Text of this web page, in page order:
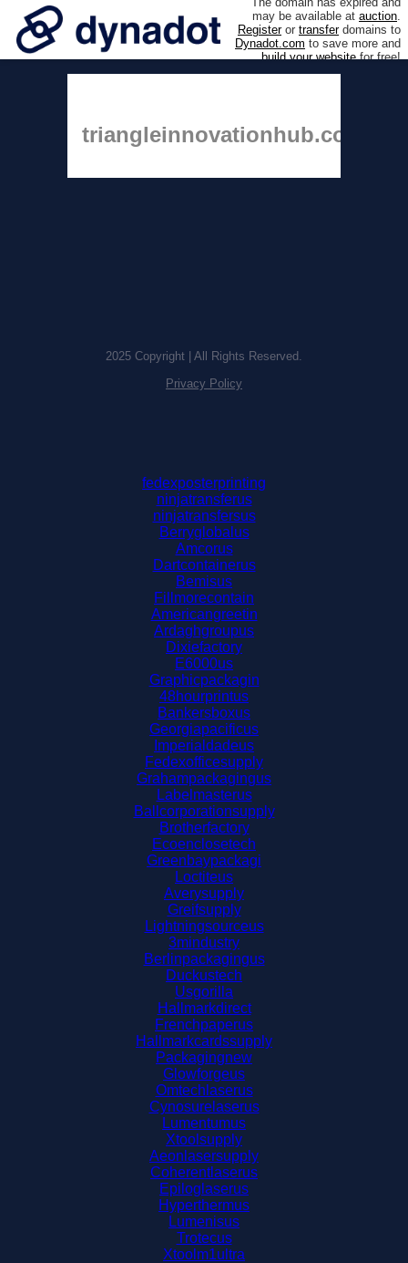
may be available at auction.
Registeror transferdomains to
Dynadot.com to save more and
build your websitefor free!
triangleinnovationhub.com
2025 Copyright | All Rights Reserved.
Privacy Policy
fedexposterprinting
ninjatransferus
ninjatransfersus
Berryglobalus
Amcorus
Dartcontainerus
Bemisus
Fillmorecontain
Americangreetin
Ardaghgroupus
Dixiefactory
E6000us
Graphicpackagin
48hourprintus
Bankersboxus
Georgiapacificus
Imperialdadeus
Fedexofficesupply
Grahampackagingus
Labelmasterus
Ballcorporationsupply
Brotherfactory
Ecoenclosetech
Greenbaypackagi
Loctiteus
Averysupply
Greifsupply
Lightningsourceus
3mindustry
Berlinpackagingus
Duckustech
Usgorilla
Hallmarkdirect
Frenchpaperus
Hallmarkcardssupply
Packagingnew
Glowforgeus
Omtechlaserus
Cynosurelaserus
Lumentumus
Xtoolsupply
Aeonlasersupply
Coherentlaserus
Epiloglaserus
Hyperthermus
Lumenisus
Trotecus
Xtoolm1ultra